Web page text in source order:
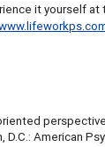
it yourself at
D.C.: American